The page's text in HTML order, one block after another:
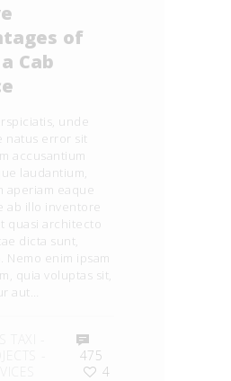
of
Cab
unde
natus error sit
accusantium
laudantium,
aperiam eaque
ab illo inventore
quasi architecto
dicta sunt,
Nemo enim ipsam
quia voluptas sit,
aut…
475
4